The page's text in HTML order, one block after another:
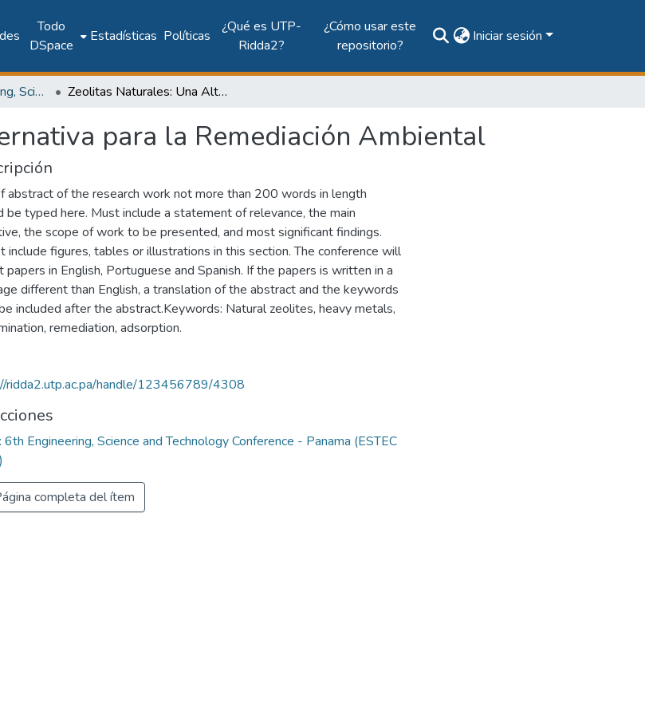
Todo
DSpace
Estadísticas Políticas
¿Qué es UTP-
Ridda2?
¿Cómo usar este
repositorio?
Iniciar sesión
2017: 6th Engineering, Science and Technology Conference - Panama (ESTEC 2017) Zeolitas Naturales: Una Alternativa para la Remediación Ambiental
para la Remediación Ambiental
abstract of the research work not more than 200 words in length
be typed here. Must include a statement of relevance, the main
the scope of work to be presented, and most significant findings.
include figures, tables or illustrations in this section. The conference will
papers in English, Portuguese and Spanish. If the papers is written in a
different than English, a translation of the abstract and the keywords
included after the abstract.Keywords: Natural zeolites, heavy metals,
remediation, adsorption.
ridda2.utp.ac.pa/handle/123456789/4308
Engineering, Science and Technology Conference - Panama (ESTEC
completa del ítem